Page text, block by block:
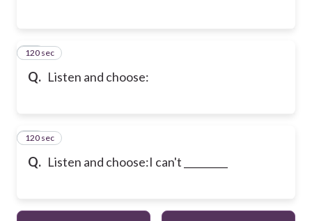
Q. Listen and choose:
32
120 sec
Q. Listen and choose:I can't _________
33
120 sec